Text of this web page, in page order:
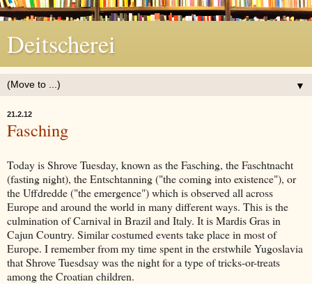
Deitscherei
▼
21.2.12
Fasching
Today is Shrove Tuesday, known as the Fasching, the Faschtnacht
(fasting night), the Entschtanning ("the coming into existence"), or
the Uffdredde ("the emergence") which is observed all across
Europe and around the world in many different ways. This is the
culmination of Carnival in Brazil and Italy. It is Mardis Gras in
Cajun Country. Similar costumed events take place in most of
Europe. I remember from my time spent in the erstwhile Yugoslavia
that Shrove Tuesdsay was the night for a type of tricks-or-treats
among the Croatian children.